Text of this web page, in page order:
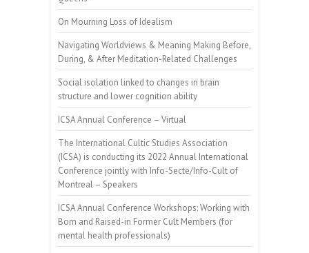
On Mourning Loss of Idealism
Navigating Worldviews & Meaning Making Before,
During, & After Meditation-Related Challenges
Social isolation linked to changes in brain
structure and lower cognition ability
ICSA Annual Conference – Virtual
The International Cultic Studies Association
(ICSA) is conducting its 2022 Annual International
Conference jointly with Info-Secte/Info-Cult of
Montreal – Speakers
ICSA Annual Conference Workshops: Working with
Born and Raised-in Former Cult Members (for
mental health professionals)